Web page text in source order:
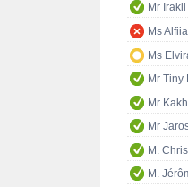
Mr
Ms
Ms
Mr Tiny
Mr
Mr
M.
M.